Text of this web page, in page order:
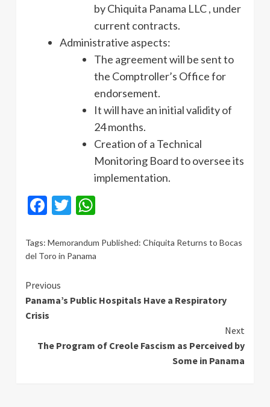
by Chiquita Panama LLC , under
current contracts.
Administrative aspects:
The agreement will be sent to
the Comptroller’s Office for
endorsement.
It will have an initial validity of
24 months.
Creation of a Technical
Monitoring Board to oversee its
implementation.
Facebook
Twitter
Tags: Memorandum Published: Chiquita Returns to Bocas
del Toro in Panama
Continue
Reading
Previous
Panama’s Public Hospitals Have a Respiratory
Crisis
Next
The Program of Creole Fascism as Perceived by
Some in Panama